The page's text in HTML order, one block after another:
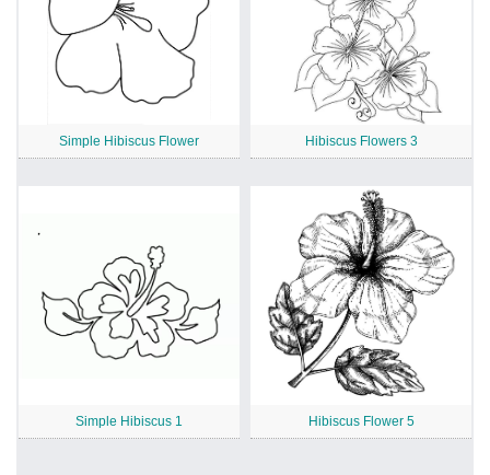
Simple Hibiscus Flower Hibiscus Flowers 3
Simple Hibiscus 1 Hibiscus Flower 5